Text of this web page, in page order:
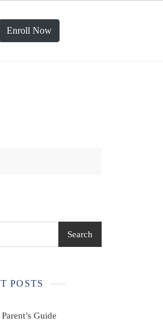
Enroll Now
Search
POSTS
Guide